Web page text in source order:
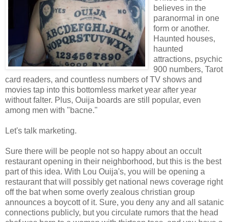
believes in the
paranormal in one
form or another.
Haunted houses,
haunted
attractions, psychic
900 numbers, Tarot
card readers, and countless numbers of TV shows and
movies tap into this bottomless market year after year
without falter. Plus, Ouija boards are still popular, even
among men with "bacne."
Let's talk marketing.
Sure there will be people not so happy about an occult
restaurant opening in their neighborhood, but this is the best
part of this idea. With Lou Ouija's, you will be opening a
restaurant that will possibly get national news coverage right
off the bat when some overly zealous christian group
announces a boycott of it. Sure, you deny any and all satanic
connections publicly, but you circulate rumors that the head